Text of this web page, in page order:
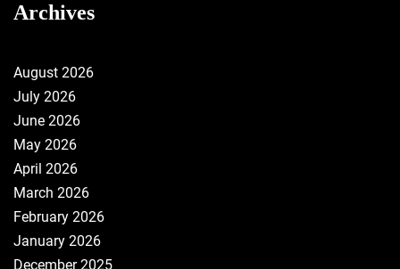
Archives
August 2026
July 2026
June 2026
May 2026
April 2026
March 2026
February 2026
January 2026
December 2025